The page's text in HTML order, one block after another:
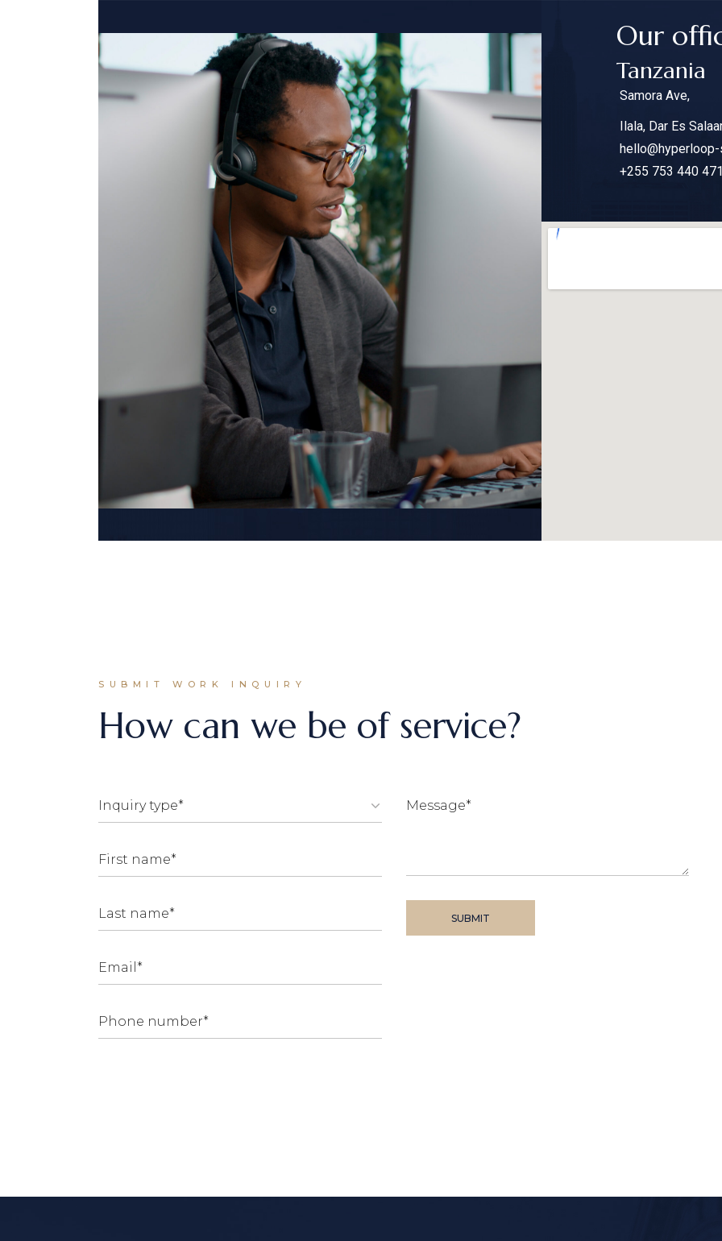
Our
Tanzania
Samora Ave,
Ilala, Dar Es
+255 753 440
SUBMIT WORK INQUIRY
How can we be of service?
SUBMIT